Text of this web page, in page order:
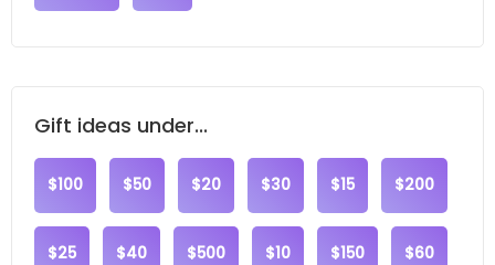
Gift ideas under...
$100 $50 $20 $30 $15 $200
$25 $40 $500 $10 $150 $60